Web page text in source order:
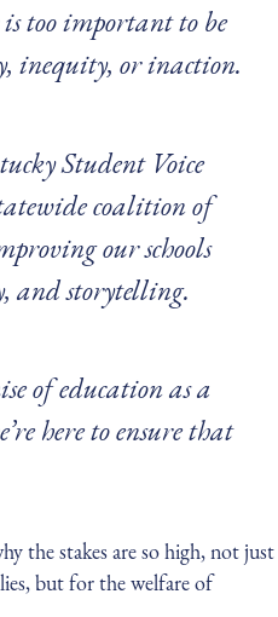
too important to be
inequity, or inaction.
Student Voice
coalition of
our schools
and storytelling.
of education as a
here to ensure that
the stakes are so high, not just
but for the welfare of